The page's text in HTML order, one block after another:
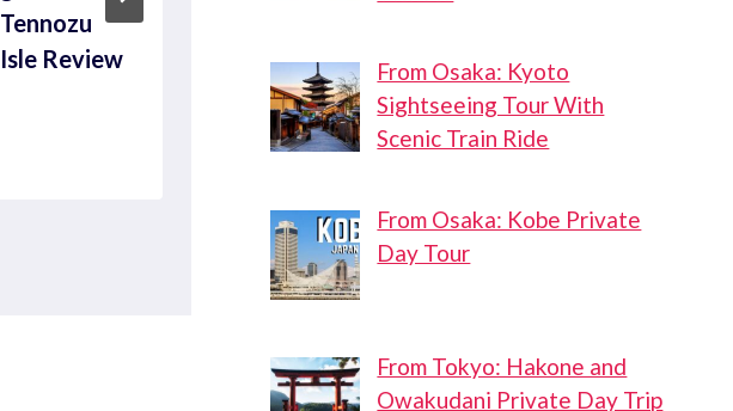
Tennozu
Isle Review
Court
From Osaka: Kyoto
Sightseeing Tour With
Scenic Train Ride
From Osaka: Kobe Private
Day Tour
From Tokyo: Hakone and
Owakudani Private Day Trip